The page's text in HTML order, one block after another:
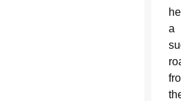
a